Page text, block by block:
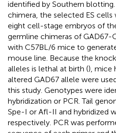
identified by Southern
chimera, the selected ES
eight cell-stage embryos of
germline chimeras of GAD67-
with C57BL/6 mice to
mouse line. Because the
alleles is lethal at birth (), mice
altered GAD67 allele were
this study. Genotypes were
hybridization or PCR. Tail
Spe-I or Afl-II and hybridized
respectively. PCR was